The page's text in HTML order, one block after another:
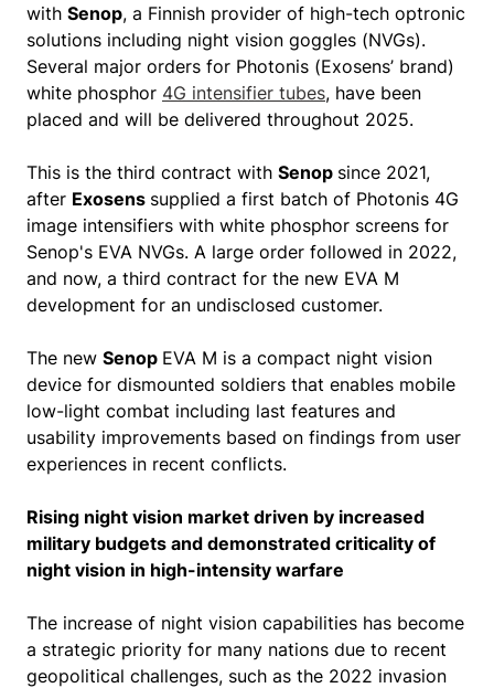
with Senop, a Finnish provider of high-tech optronic
solutions including night vision goggles (NVGs).
Several major orders for Photonis (Exosens’ brand)
white phosphor 4G intensifier tubes, have been
placed and will be delivered throughout 2025.
This is the third contract with Senop since 2021,
after Exosens supplied a first batch of Photonis 4G
image intensifiers with white phosphor screens for
Senop's EVA NVGs. A large order followed in 2022,
and now, a third contract for the new EVA M
development for an undisclosed customer.
The new Senop EVA M is a compact night vision
device for dismounted soldiers that enables mobile
low-light combat including last features and
usability improvements based on findings from user
experiences in recent conflicts.
Rising night vision market driven by increased
military budgets and demonstrated criticality of
night vision in high-intensity warfare
The increase of night vision capabilities has become
a strategic priority for many nations due to recent
geopolitical challenges, such as the 2022 invasion